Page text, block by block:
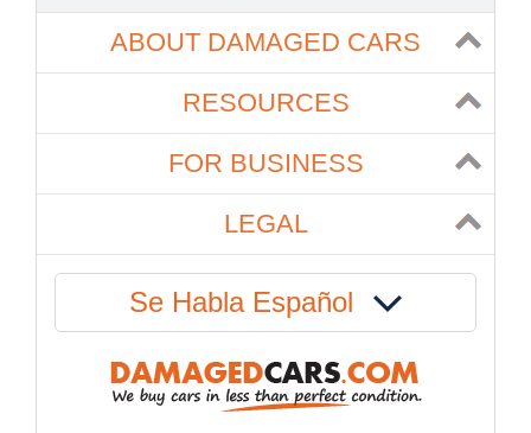
ABOUT DAMAGED CARS
RESOURCES
FOR BUSINESS
LEGAL
Se Habla Español